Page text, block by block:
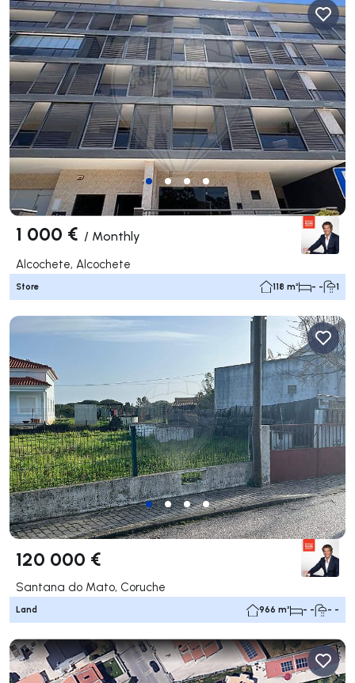
1 000 € / Monthly
Alcochete, Alcochete
Store 118 m² - - 1
120 000 €
Santana do Mato, Coruche
Land 966 m² - - - -